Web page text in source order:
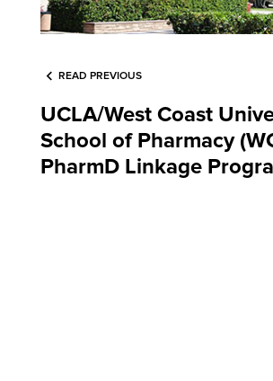
READ PREVIOUS
UCLA/West Coast
School of Pharmacy
PharmD Linkage